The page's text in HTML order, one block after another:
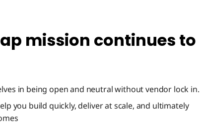
mission continues to
in being open and neutral without vendor lock in.
you build quickly, deliver at scale, and ultimately